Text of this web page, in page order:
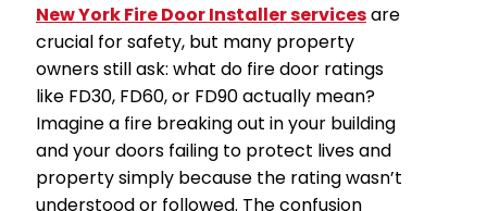
New York Fire Door Installer servicesare
crucial for safety, but many property
owners still ask: what do fire door ratings
like FD30, FD60, or FD90 actually mean?
Imagine a fire breaking out in your building
and your doors failing to protect lives and
property simply because the rating wasn’t
understood or followed. The confusion